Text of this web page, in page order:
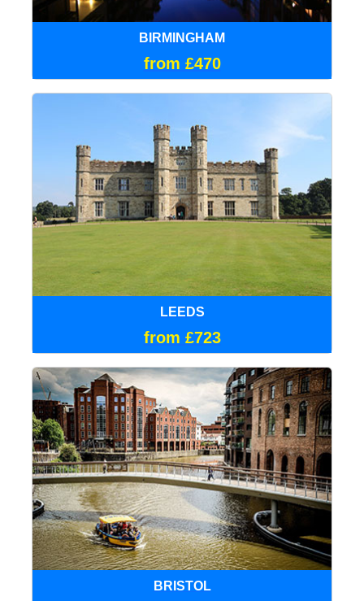
BIRMINGHAM
from £470
LEEDS
from £723
BRISTOL